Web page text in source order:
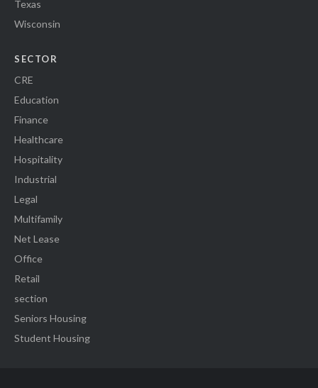
Texas
Wisconsin
SECTOR
CRE
Education
Finance
Healthcare
Hospitality
Industrial
Legal
Multifamily
Net Lease
Office
Retail
section
Seniors Housing
Student Housing